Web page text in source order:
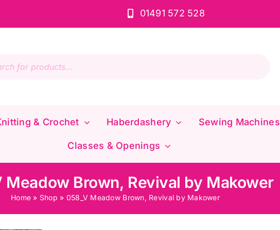
01491 572 528
& Crochet Haberdashery Sewing Machines
Classes & Openings
Meadow Brown, Revival by Makower
Home » Shop » 058_V Meadow Brown, Revival by Makower